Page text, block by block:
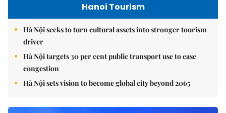
Hanoi Tourism
Hà Nội seeks to turn cultural assets into stronger tourism
driver
Hà Nội targets 30 per cent public transport use to ease
congestion
Hà Nội sets vision to become global city beyond 2065